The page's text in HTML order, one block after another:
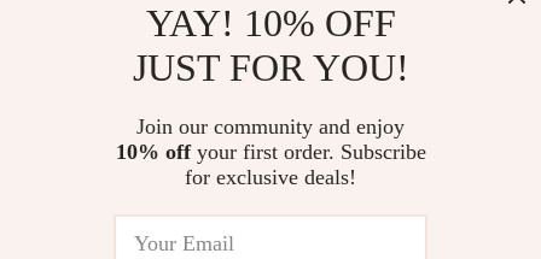
YAY! 10% OFF
JUST FOR YOU!
Join our community and enjoy
10% offyour first order. Subscribe
for exclusive deals!